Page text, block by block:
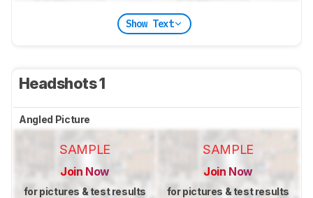
Show Text
Headshots 1
Angled Picture
SAMPLE
Join Now
for pictures & test results
SAMPLE
Join Now
for pictures & test results